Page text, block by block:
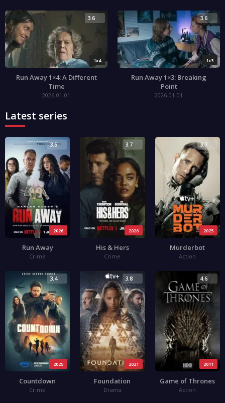
1x4
3.6
Run Away 1×4: A Different
Time
2026-01-01
1x3
3.6
Run Away 1×3: Breaking
Point
2026-01-01
Latest series
2026
3.5
Run Away
Crime
2026
3.7
His & Hers
Crime
2025
3.7
Murderbot
Action
2025
3.4
Countdown
Crime
2021
3.8
Foundation
Drama
2011
4.6
Game of Thrones
Action